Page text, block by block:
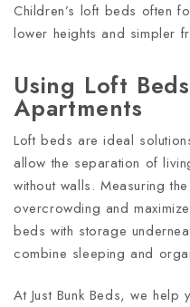
Children’s loft beds often
lower heights and simpler
Using Loft
Apartments
Loft beds are ideal
allow the separation of
without walls. Measuring
overcrowding and
beds with storage
combine sleeping and
At Just Bunk Beds, we